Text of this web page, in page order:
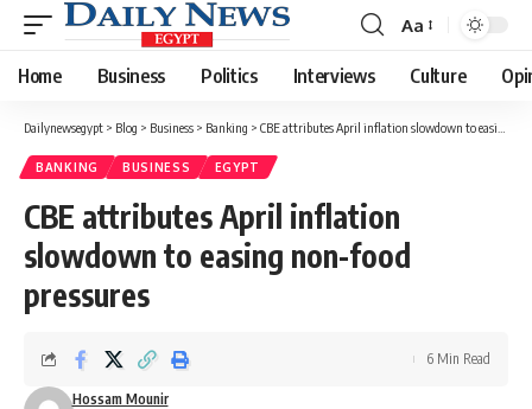
Font
Resizer
Aa
Home Business Politics Interviews Culture
Dailynewsegypt > Blog > Business > Banking > CBE attributes April inflation slowdown to easing non-food pressures
BANKING BUSINESS EGYPT
CBE attributes April inflation
slowdown to easing non-food
pressures
Hossam Mounir
6 Min Read